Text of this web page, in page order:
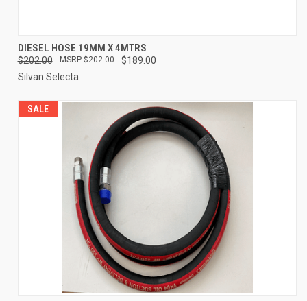
DIESEL HOSE 19MM X 4MTRS
$202.00 $189.00
$202.00
Silvan Selecta
SALE